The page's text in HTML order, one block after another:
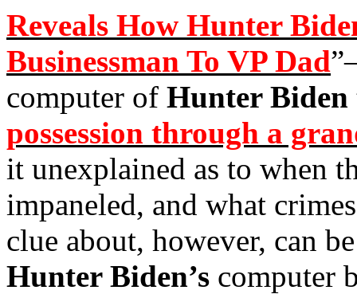
Reveals How Hunter
Businessman To VP Dad
computer of Hunter Biden
possession through a
it unexplained as to when
impaneled, and what
clue about, however, can
Hunter Biden’s computer